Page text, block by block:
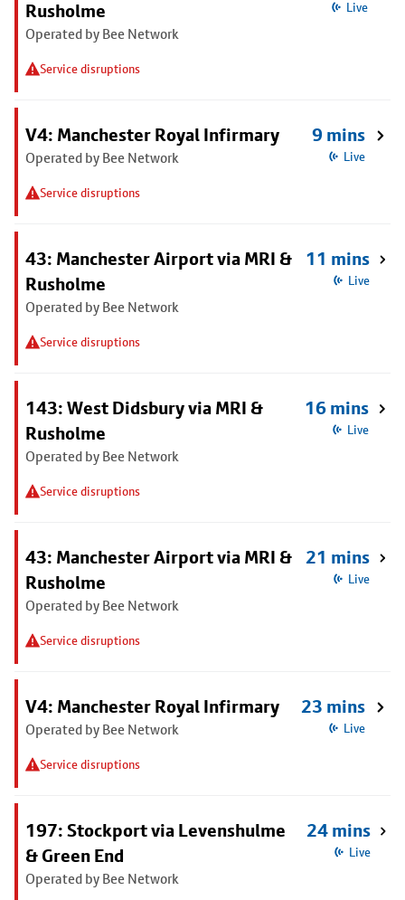
Rusholme
Operated by Bee Network
Service disruptions
Live
V4: Manchester Royal Infirmary
Operated by Bee Network
Service disruptions
9 mins
Live
43: Manchester Airport via MRI &
Rusholme
Operated by Bee Network
Service disruptions
11 mins
Live
143: West Didsbury via MRI &
Rusholme
Operated by Bee Network
Service disruptions
16 mins
Live
43: Manchester Airport via MRI &
Rusholme
Operated by Bee Network
Service disruptions
21 mins
Live
V4: Manchester Royal Infirmary
Operated by Bee Network
Service disruptions
23 mins
Live
197: Stockport via Levenshulme
& Green End
Operated by Bee Network
24 mins
Live